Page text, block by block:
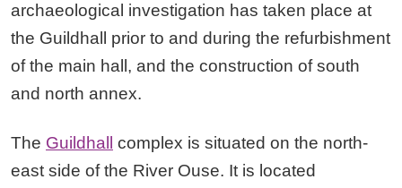
archaeological investigation has taken place at
the Guildhall prior to and during the refurbishment
of the main hall, and the construction of south
and north annex.
The Guildhall
complex is situated on the north-
east side of the River Ouse. It is located